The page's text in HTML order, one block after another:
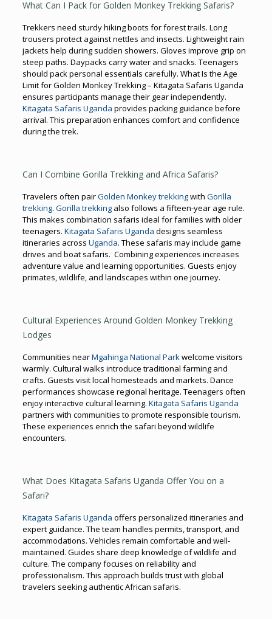
What Can I Pack for Golden Monkey Trekking Safaris?
Trekkers need sturdy hiking boots for forest trails. Long
trousers protect against nettles and insects. Lightweight rain
jackets help during sudden showers. Gloves improve grip on
steep paths. Daypacks carry water and snacks. Teenagers
should pack personal essentials carefully. What Is the Age
Limit for Golden Monkey Trekking – Kitagata Safaris Uganda
ensures participants manage their gear independently.
Kitagata Safaris Uganda provides packing guidance before
arrival. This preparation enhances comfort and confidence
during the trek.
Can I Combine Gorilla Trekking and Africa Safaris?
Travelers often pairGolden Monkey trekkingwith Gorilla
trekking. Gorilla trekkingalso follows a fifteen-year age rule.
This makes combination safaris ideal for families with older
teenagers. Kitagata Safaris Uganda designs seamless
itineraries across Uganda. These safaris may include game
drives and boat safaris. Combining experiences increases
adventure value and learning opportunities. Guests enjoy
primates, wildlife, and landscapes within one journey.
Cultural Experiences Around Golden Monkey Trekking
Lodges
Communities nearMgahinga National Parkwelcome visitors
warmly. Cultural walks introduce traditional farming and
crafts. Guests visit local homesteads and markets. Dance
performances showcase regional heritage. Teenagers often
enjoy interactive cultural learning. Kitagata Safaris Uganda
partners with communities to promote responsible tourism.
These experiences enrich the safari beyond wildlife
encounters.
What Does Kitagata Safaris Uganda Offer You on a
Safari?
Kitagata Safaris Uganda offers personalized itineraries and
expert guidance. The team handles permits, transport, and
accommodations. Vehicles remain comfortable and well-
maintained. Guides share deep knowledge of wildlife and
culture. The company focuses on reliability and
professionalism. This approach builds trust with global
travelers seeking authentic African safaris.